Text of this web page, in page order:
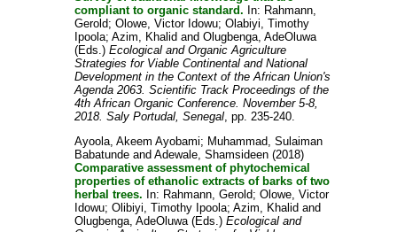
compliant to organic standard. In: Rahmann,
Gerold; Olowe, Victor Idowu; Olabiyi, Timothy
Ipoola; Azim, Khalid and Olugbenga, AdeOluwa
(Eds.) Ecological and Organic Agriculture
Strategies for Viable Continental and National
Development in the Context of the African Union's
Agenda 2063. Scientific Track Proceedings of the
4th African Organic Conference. November 5-8,
2018. Saly Portudal, Senegal, pp. 235-240.
Ayoola, Akeem Ayobami; Muhammad, Sulaiman
Babatundeand Adewale, Shamsideen(2018)
Comparative assessment of phytochemical
properties of ethanolic extracts of barks of two
herbal trees. In: Rahmann, Gerold; Olowe, Victor
Idowu; Olibiyi, Timothy Ipoola; Azim, Khalid and
Olugbenga, AdeOluwa(Eds.) Ecological and